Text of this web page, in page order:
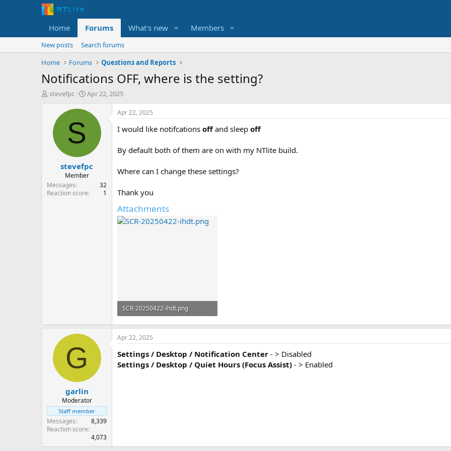
Home Forums What's new Members
New posts
Search forums
Home
Forums Questions and Reports
Notifications OFF, where is the setting?
T
t
e
stevefpc
S
a
t
e
Apr 22, 2025
S
stevefpc
Member
Messages
32
Reaction score
1
Apr 22, 2025
I would like notifcations offand sleep off
By default both of them are on with my NTlite build.
Where can I change these settings?
Thank you
Attachments
SCR-20250422-ihdt.png
56.5 KB
G
garlin
Moderator
Staff member
Messages
8,339
Reaction score
4,073
Apr 22, 2025
Settings / Desktop / Notification Center - > Disabled
Settings / Desktop / Quiet Hours (Focus Assist) - > Enabled